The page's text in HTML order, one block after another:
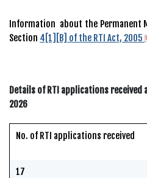
Information about the Permanent
Section 4[1][B] of the RTI Act, 2005
Details of RTI applications received
2026
No. of RTI applications received
17